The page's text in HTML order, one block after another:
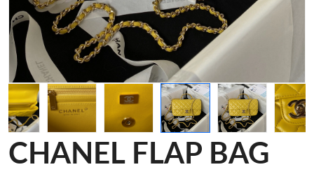
CHANEL FLAP BAG